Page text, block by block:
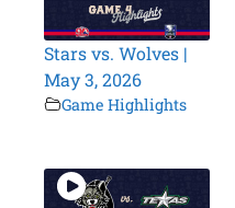
Stars vs. Wolves |
May 3, 2026
Game Highlights